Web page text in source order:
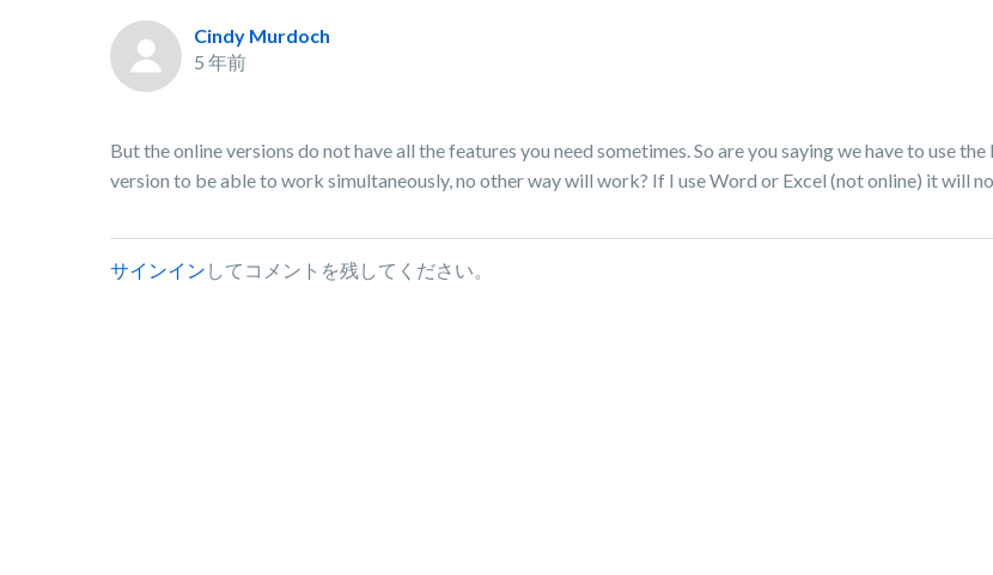
Cindy Murdoch
5 年前
But the online versions do not have all the features you need sometimes. So are you saying we have to use
version to be able to work simultaneously, no other way will work? If I use Word or Excel (not online) it will
サインイン してコメントを残してください。